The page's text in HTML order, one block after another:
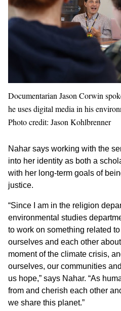
Documentarian Jason Corwin
he uses digital media in his
Photo credit: Jason Kohlbrenner
Nahar says working with the
into her identity as both a
with her long-term goals of
justice.
“Since I am in the religion
environmental studies
to work on something related to
ourselves and each other
moment of the climate crisis,
ourselves, our communities
us hope,” says Nahar. “As
from and cherish each other
we share this planet.”